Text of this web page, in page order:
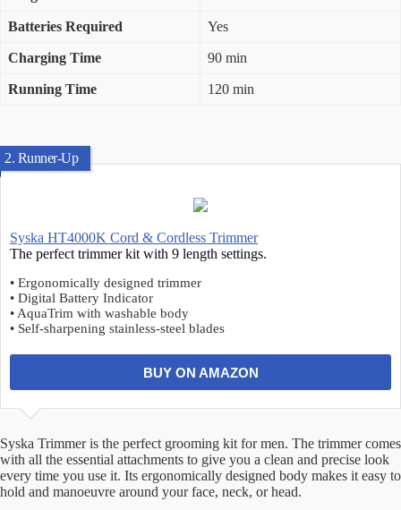
Batteries Required Yes
Charging Time 90 min
Running Time 120 min
2. Runner-Up
Syska HT4000K Cord & Cordless Trimmer
The perfect trimmer kit with 9 length settings.
• Ergonomically designed trimmer
• Digital Battery Indicator
• AquaTrim with washable body
• Self-sharpening stainless-steel blades
BUY ON AMAZON
Syska Trimmer is the perfect grooming kit for men. The trimmer comes
with all the essential attachments to give you a clean and precise look
every time you use it. Its ergonomically designed body makes it easy to
hold and manoeuvre around your face, neck, or head.